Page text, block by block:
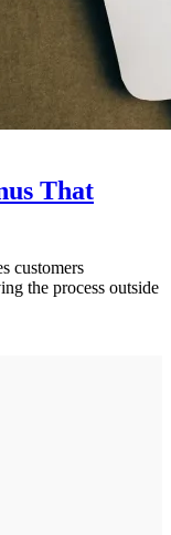
That
customers
the process outside